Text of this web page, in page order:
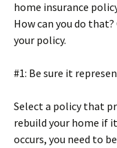
home insurance
How can you do
your policy.
#1: Be sure it
Select a policy that
rebuild your home if
occurs, you need to